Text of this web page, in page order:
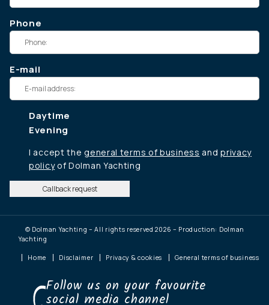
Phone
E-mail
Daytime
Evening
I accept thegeneral terms of business andprivacy
policyof Dolman Yachting
Callback request
© Dolman Yachting – All rights reserved 2026 – Production: Dolman
Yachting
Home Disclaimer Privacy & cookies General terms of business
Follow us on your favourite
social media channel